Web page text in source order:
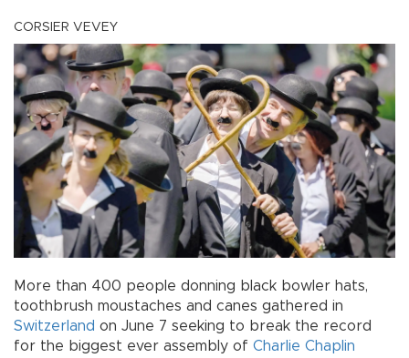
CORSIER VEVEY
More than 400 people donning black bowler hats,
toothbrush moustaches and canes gathered in
Switzerland on June 7 seeking to break the record
for the biggest ever assembly of Charlie Chaplin